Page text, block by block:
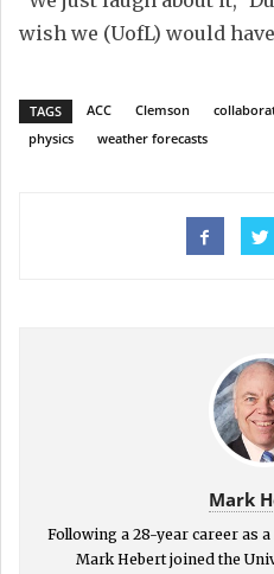
wish we (UofL) would
TAGS ACC Clemson
physics
weather forecasts
Mark
Following a 28-year career as
Mark Hebert joined the